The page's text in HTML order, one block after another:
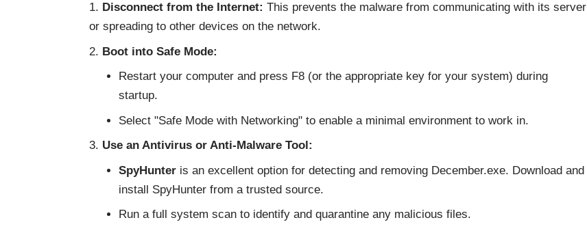
Disconnect from the Internet: This prevents the malware from communicating with its server
or spreading to other devices on the network.
Boot into Safe Mode:
Restart your computer and press F8 (or the appropriate key for your system) during
startup.
Select "Safe Mode with Networking" to enable a minimal environment to work in.
Use an Antivirus or Anti-Malware Tool:
SpyHunteris an excellent option for detecting and removing December.exe. Download and
install SpyHunter from a trusted source.
Run a full system scan to identify and quarantine any malicious files.